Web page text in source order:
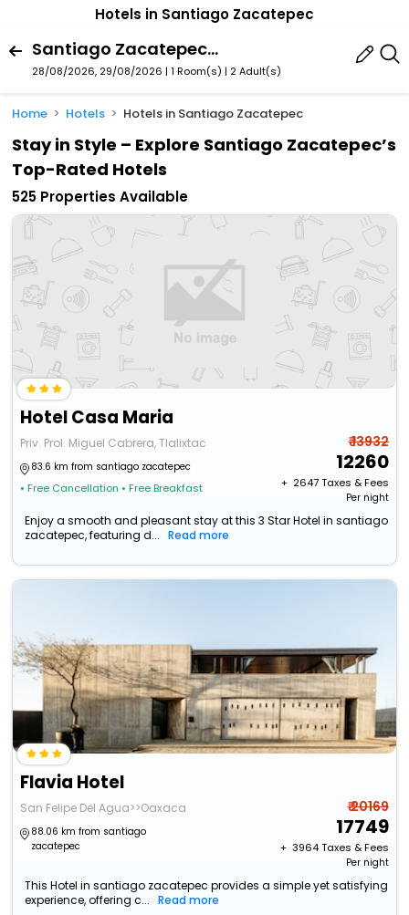
Hotels in Santiago Zacatepec
Santiago Zacatepec, Oaxaca, Mexico
28/08/2026, 29/08/2026 | 1 Room(s) | 2 Adult(s)
Home Hotels Hotels in Santiago Zacatepec
Stay in Style – Explore Santiago Zacatepec’s
Top-Rated Hotels
525 Properties Available
Hotel Casa Maria
Priv. Prol. Miguel Cabrera, Tlalixtac
83.6 km from santiago zacatepec
• Free Cancellation • Free Breakfast
₹ 13932
12260
+ ₹ 2647Taxes & Fees
Per night
Enjoy a smooth and pleasant stay at this 3 Star Hotel in santiago
zacatepec, featuring d...
Read more
Flavia Hotel
San Felipe Del Agua>>Oaxaca
88.06 km from santiago
zacatepec
₹ 20169
17749
+ ₹ 3964Taxes & Fees
Per night
This Hotel in santiago zacatepec provides a simple yet satisfying
experience, offering c...
Read more